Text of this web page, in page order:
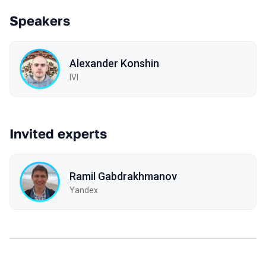
Speakers
Alexander Konshin
IVI
Invited experts
Ramil Gabdrakhmanov
Yandex